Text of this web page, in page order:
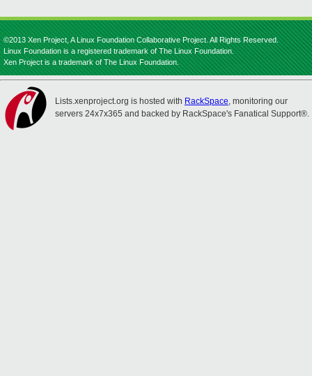
©2013 Xen Project, A Linux Foundation Collaborative Project. All Rights Reserved.
Linux Foundation is a registered trademark of The Linux Foundation.
Xen Project is a trademark of The Linux Foundation.
Lists.xenproject.org is hosted with RackSpace, monitoring our
servers 24x7x365 and backed by RackSpace's Fanatical Support®.